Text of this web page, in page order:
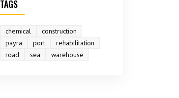
TAGS
chemical
construction
payra
port
rehabilitation
road
sea warehouse